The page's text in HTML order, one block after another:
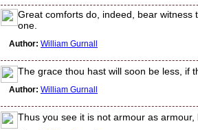
Great comforts do, indeed, bear
one.
Author: William Gurnall
The grace thou hast will soon be less, if
Author: William Gurnall
Thus you see it is not armour as